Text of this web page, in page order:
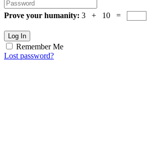
Prove your humanity: 3 + 10 =
Log In
Remember Me
Lost password?